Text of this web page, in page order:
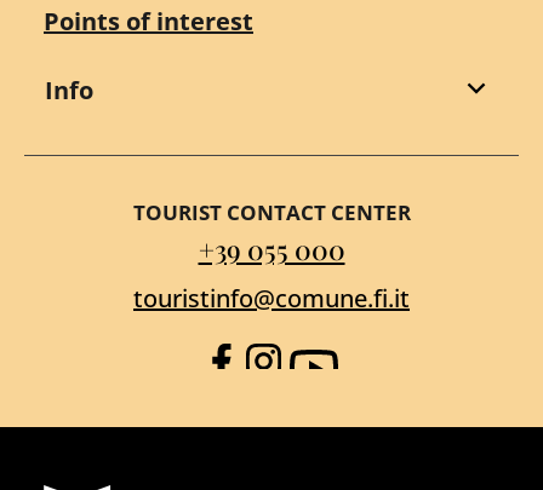
Points of interest
Info
TOURIST CONTACT CENTER
+39 055 000
touristinfo@comune.fi.it
Facebook
Instagram
YouTube